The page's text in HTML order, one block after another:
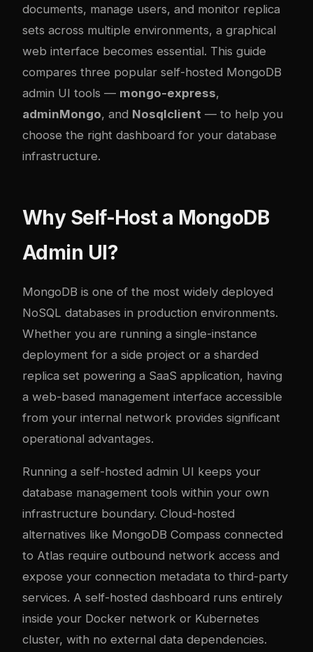
documents, manage users, and monitor replica
sets across multiple environments, a graphical
web interface becomes essential. This guide
compares three popular self-hosted MongoDB
admin UI tools — mongo-express,
adminMongo, and Nosqlclient — to help you
choose the right dashboard for your database
infrastructure.
Why Self-Host a MongoDB
Admin UI?
MongoDB is one of the most widely deployed
NoSQL databases in production environments.
Whether you are running a single-instance
deployment for a side project or a sharded
replica set powering a SaaS application, having
a web-based management interface accessible
from your internal network provides significant
operational advantages.
Running a self-hosted admin UI keeps your
database management tools within your own
infrastructure boundary. Cloud-hosted
alternatives like MongoDB Compass connected
to Atlas require outbound network access and
expose your connection metadata to third-party
services. A self-hosted dashboard runs entirely
inside your Docker network or Kubernetes
cluster, with no external data dependencies.